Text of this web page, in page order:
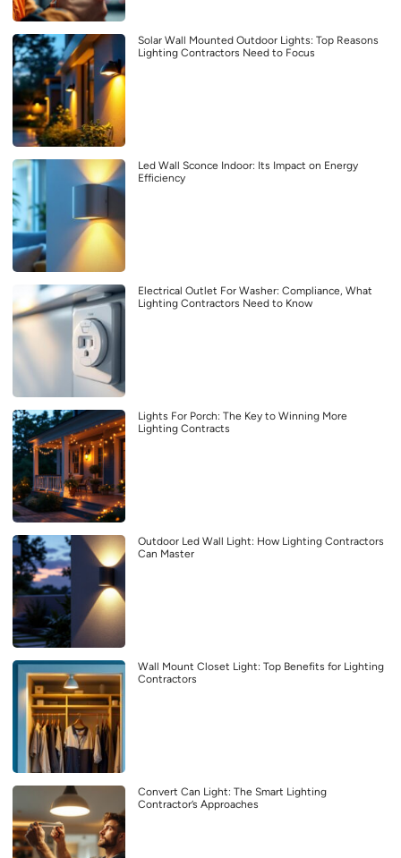
Solar Wall Mounted Outdoor Lights: Top Reasons
Lighting Contractors Need to Focus
Led Wall Sconce Indoor: Its Impact on Energy
Efficiency
Electrical Outlet For Washer: Compliance, What
Lighting Contractors Need to Know
Lights For Porch: The Key to Winning More
Lighting Contracts
Outdoor Led Wall Light: How Lighting Contractors
Can Master
Wall Mount Closet Light: Top Benefits for Lighting
Contractors
Convert Can Light: The Smart Lighting
Contractor’s Approaches